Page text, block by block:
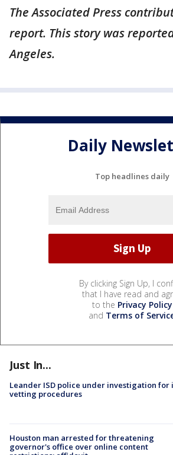
The Associated Press
report. This story was
Angeles.
Daily
Top headlines daily
By clicking Sign Up, I
that I have read and
to the Privacy Policy
and Terms of
Just In...
Leander ISD police under investigation for
vetting procedures
Houston man arrested for threatening
governor's office over online content